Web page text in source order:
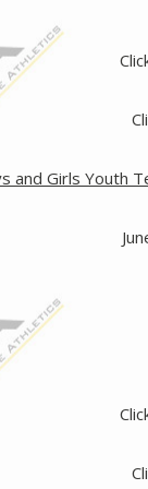
and Girls Youth